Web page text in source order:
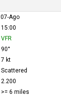
07-Ago
15:00
VFR
90°
7 kt
Scattered
2.200
>= 6 miles